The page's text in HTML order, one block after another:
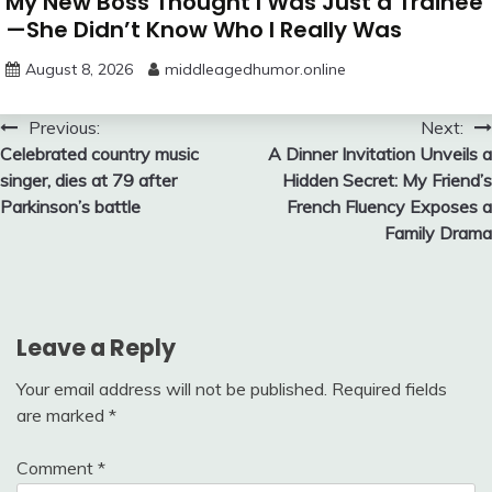
—She Didn’t Know Who I Really Was
August 8, 2026 middleagedhumor.online
Post
navigation
Previous:
Celebrated country music
singer, dies at 79 after
Parkinson’s battle
Next:
A Dinner Invitation Unveils a
Hidden Secret: My Friend’s
French Fluency Exposes a
Family Drama
Leave a Reply
Your email address will not be published. Required fields
are marked *
Comment *